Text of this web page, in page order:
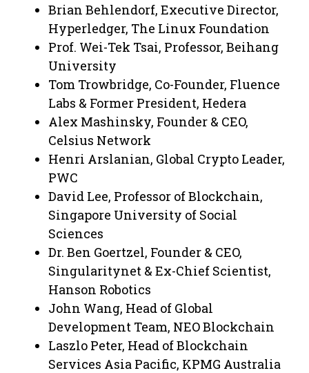
Brian Behlendorf, Executive Director,
Hyperledger, The Linux Foundation
Prof. Wei-Tek Tsai, Professor, Beihang
University
Tom Trowbridge, Co-Founder, Fluence
Labs & Former President, Hedera
Alex Mashinsky, Founder & CEO,
Celsius Network
Henri Arslanian, Global Crypto Leader,
PWC
David Lee, Professor of Blockchain,
Singapore University of Social
Sciences
Dr. Ben Goertzel, Founder & CEO,
Singularitynet & Ex-Chief Scientist,
Hanson Robotics
John Wang, Head of Global
Development Team, NEO Blockchain
Laszlo Peter, Head of Blockchain
Services Asia Pacific, KPMG Australia